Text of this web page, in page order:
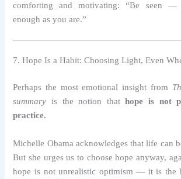
comforting and motivating: “Be seen —
enough as you are.”
7. Hope Is a Habit: Choosing Light, Even
Perhaps the most emotional insight from
summary is the notion thathope is not
practice.
Michelle Obama acknowledges that life can
But she urges us to choose hope anyway,
hope is not unrealistic optimism — it is the